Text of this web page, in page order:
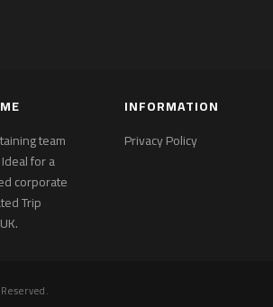
team
for a
corporate
Trip
INFORMATION
Privacy Policy